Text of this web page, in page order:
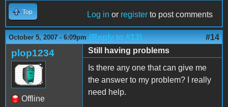
Top Log in or register to post comments
October 5, 2007 - 6:09pm (Reply to #13) #14
plop1234
Offline
Still having problems
Is there any one that can give me
the answer to my problem? I really
need help.